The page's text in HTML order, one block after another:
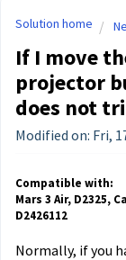
Solution home
If I move
projector
does not
Modified on: Fri,
Compatible with:
Mars 3 Air, D2325,
D2426112
Normally, if you